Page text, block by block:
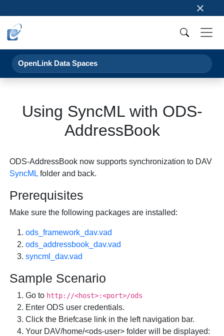
×
OpenLink Data Spaces
Using SyncML with ODS-
AddressBook
ODS-AddressBook now supports synchronization to DAV
SyncML folder and back.
Prerequisites
Make sure the following packages are installed:
ods_framework_dav.vad
ods_addressbook_dav.vad
syncml_dav.vad
Sample Scenario
Go to http://<host>:<port>/ods
Enter ODS user credentials.
Click the Briefcase link in the left navigation bar.
Your DAV/home/<ods-user> folder will be displayed: